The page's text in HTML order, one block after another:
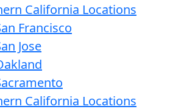
California Locations
Francisco
Jose
California Locations